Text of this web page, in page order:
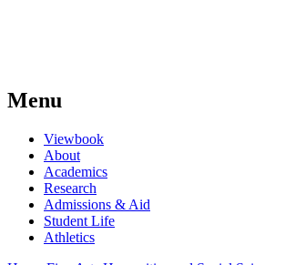
Menu
Viewbook
About
Academics
Research
Admissions & Aid
Student Life
Athletics